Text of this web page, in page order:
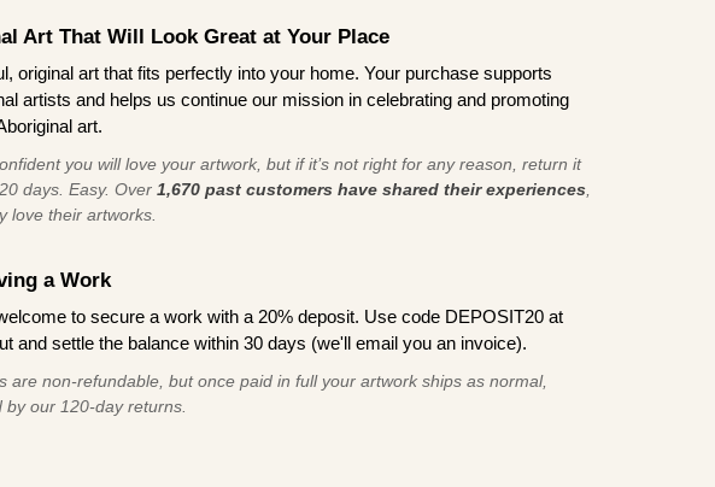
Art That Will Look Great at Your Place
original art that fits perfectly into your home. Your purchase supports
artists and helps us continue our mission in celebrating and promoting
art.
you will love your artwork, but if it’s not right for any reason, return it
days. Easy. Over 1,670 past customers have shared their experiences
love their artworks.
a Work
to secure a work with a 20% deposit. Use code DEPOSIT20 at
and settle the balance within 30 days (we'll email you an invoice).
are non-refundable, but once paid in full your artwork ships as normal,
by our 120-day returns.